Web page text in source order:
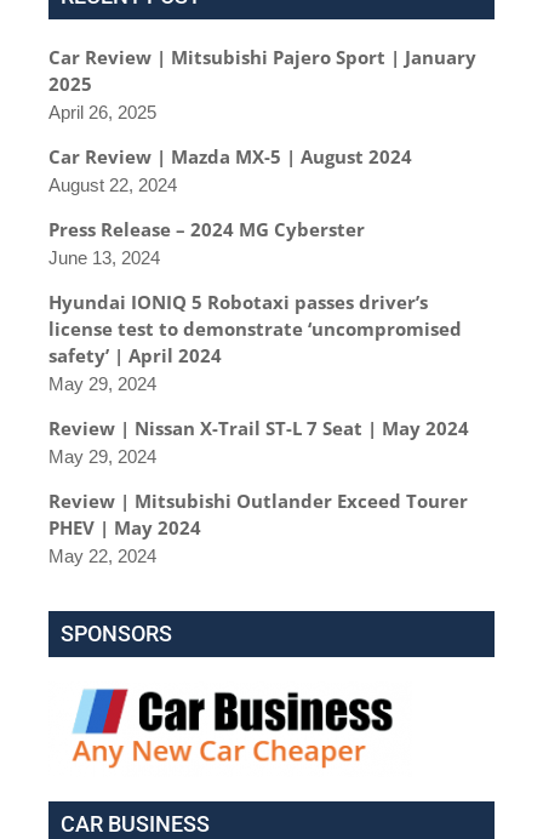
Car Review | Mitsubishi Pajero Sport | January
2025
April 26, 2025
Car Review | Mazda MX-5 | August 2024
August 22, 2024
Press Release – 2024 MG Cyberster
June 13, 2024
Hyundai IONIQ 5 Robotaxi passes driver’s
license test to demonstrate ‘uncompromised
safety’ | April 2024
May 29, 2024
Review | Nissan X-Trail ST-L 7 Seat | May 2024
May 29, 2024
Review | Mitsubishi Outlander Exceed Tourer
PHEV | May 2024
May 22, 2024
SPONSORS
CAR BUSINESS